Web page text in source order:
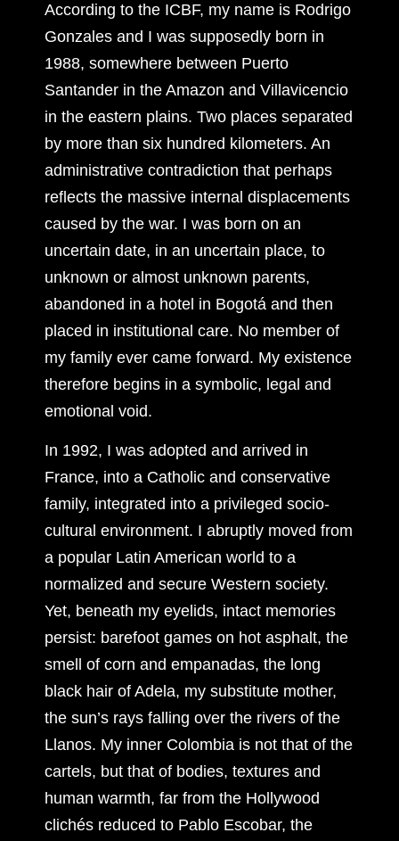
According to the ICBF, my name is Rodrigo
Gonzales and I was supposedly born in
1988, somewhere between Puerto
Santander in the Amazon and Villavicencio
in the eastern plains. Two places separated
by more than six hundred kilometers. An
administrative contradiction that perhaps
reflects the massive internal displacements
caused by the war. I was born on an
uncertain date, in an uncertain place, to
unknown or almost unknown parents,
abandoned in a hotel in Bogotá and then
placed in institutional care. No member of
my family ever came forward. My existence
therefore begins in a symbolic, legal and
emotional void.
In 1992, I was adopted and arrived in
France, into a Catholic and conservative
family, integrated into a privileged socio-
cultural environment. I abruptly moved from
a popular Latin American world to a
normalized and secure Western society.
Yet, beneath my eyelids, intact memories
persist: barefoot games on hot asphalt, the
smell of corn and empanadas, the long
black hair of Adela, my substitute mother,
the sun’s rays falling over the rivers of the
Llanos. My inner Colombia is not that of the
cartels, but that of bodies, textures and
human warmth, far from the Hollywood
clichés reduced to Pablo Escobar, the